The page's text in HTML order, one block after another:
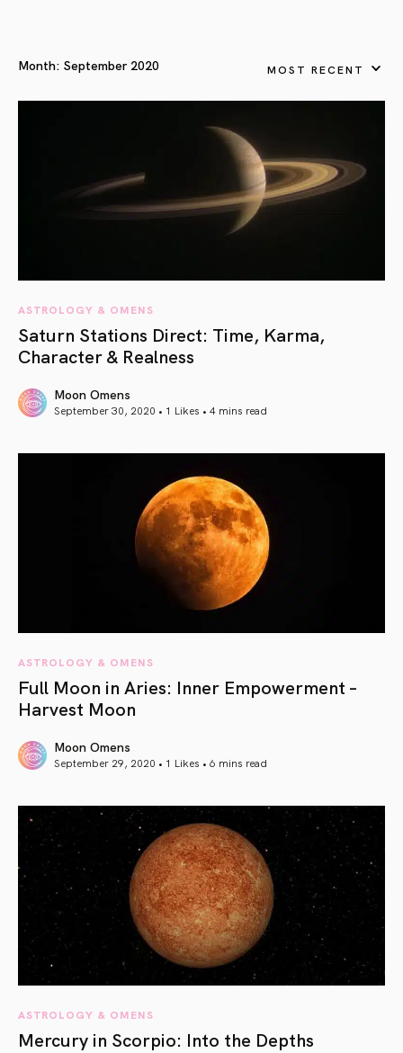
Month: September 2020 MOST RECENT
ASTROLOGY & OMENS
Saturn Stations Direct: Time, Karma,
Character & Realness
Moon Omens
September 30, 2020 • 1 Likes • 4 mins read
ASTROLOGY & OMENS
Full Moon in Aries: Inner Empowerment –
Harvest Moon
Moon Omens
September 29, 2020 • 1 Likes • 6 mins read
ASTROLOGY & OMENS
Mercury in Scorpio: Into the Depths